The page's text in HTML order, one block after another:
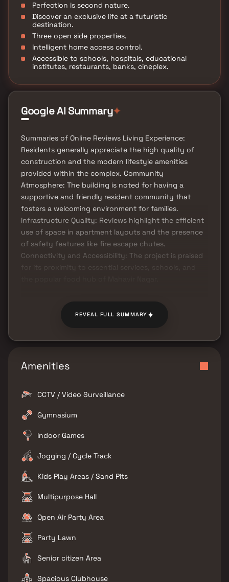
Perfection is second nature.
Discover an exclusive life at a futuristic
destination.
Three open side properties.
Intelligent home access control.
Accessible to schools, hospitals, educational
institutes, restaurants, banks, cineplex.
Google AI Summary✦
Summaries of Online Reviews Living Experience:
Residents generally appreciate the high quality of
construction and the modern lifestyle amenities
provided within the complex. Community
Atmosphere: The building is noted for having a
supportive and friendly resident community that
fosters a welcoming environment for families.
Infrastructure Quality: Reviews highlight the efficient
use of space in apartment layouts and the presence
of safety features like fire escape chutes.
Connectivity and Accessibility: The project is praised
for its proximity to essential services, schools, and
REVEAL FULL SUMMARY✦
Amenities
CCTV / Video Surveillance
Gymnasium
Indoor Games
Jogging / Cycle Track
Kids Play Areas / Sand Pits
Multipurpose Hall
Open Air Party Area
Party Lawn
Senior citizen Area
Spacious Clubhouse